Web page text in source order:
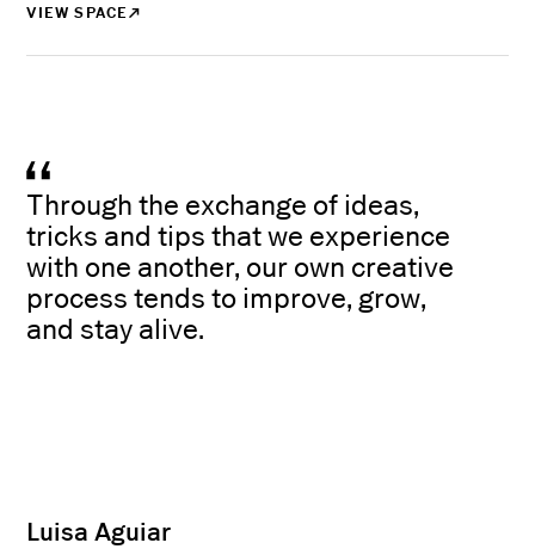
VIEW SPACE
Through the exchange of ideas,
tricks and tips that we experience
with one another, our own creative
process tends to improve, grow,
and stay alive.
Luisa Aguiar